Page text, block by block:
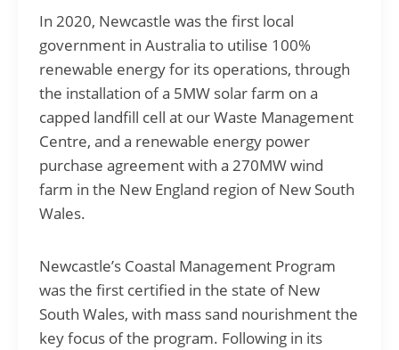
In 2020, Newcastle was the first local
government in Australia to utilise 100%
renewable energy for its operations, through
the installation of a 5MW solar farm on a
capped landfill cell at our Waste Management
Centre, and a renewable energy power
purchase agreement with a 270MW wind
farm in the New England region of New South
Wales.
Newcastle’s Coastal Management Program
was the first certified in the state of New
South Wales, with mass sand nourishment the
key focus of the program. Following in its